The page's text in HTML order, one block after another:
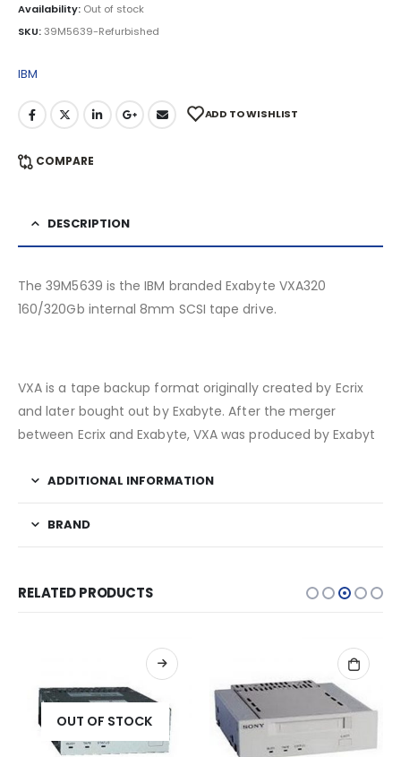
Availability: Out of stock
SKU:39M5639-Refurbished
IBM
ADD TO WISHLIST
COMPARE
DESCRIPTION
The 39M5639 is the IBM branded Exabyte VXA320
160/320Gb internal 8mm SCSI tape drive.
VXA is a tape backup format originally created by Ecrix
and later bought out by Exabyte. After the merger
between Ecrix and Exabyte, VXA was produced by Exabyt
ADDITIONAL INFORMATION
BRAND
RELATED PRODUCTS
OUT OF STOCK